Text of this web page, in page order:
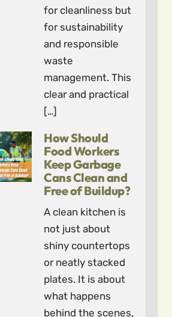
for cleanliness but
for sustainability
and responsible
waste
management. This
clear and practical
[…]
How Should
Food Workers
Keep Garbage
Cans Clean and
Free of Buildup?
A clean kitchen is
not just about
shiny countertops
or neatly stacked
plates. It is about
what happens
behind the scenes,